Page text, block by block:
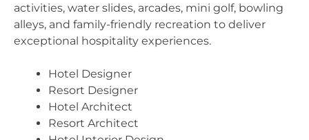
activities, water slides, arcades, mini golf, bowling
alleys, and family-friendly recreation to deliver
exceptional hospitality experiences.
Hotel Designer
Resort Designer
Hotel Architect
Resort Architect